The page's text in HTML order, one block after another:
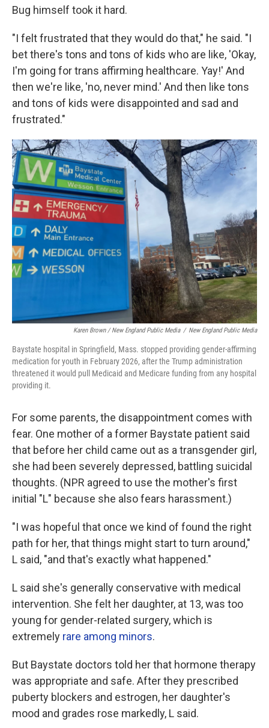
Bug himself took it hard.
"I felt frustrated that they would do that," he said. "I
bet there's tons and tons of kids who are like, 'Okay,
I'm going for trans affirming healthcare. Yay!' And
then we're like, 'no, never mind.' And then like tons
and tons of kids were disappointed and sad and
frustrated."
Karen Brown / New England Public Media / New England Public Media
Baystate hospital in Springfield, Mass. stopped providing gender-affirming
medication for youth in February 2026, after the Trump administration
threatened it would pull Medicaid and Medicare funding from any hospital
providing it.
For some parents, the disappointment comes with
fear. One mother of a former Baystate patient said
that before her child came out as a transgender girl,
she had been severely depressed, battling suicidal
thoughts. (NPR agreed to use the mother's first
initial "L" because she also fears harassment.)
"I was hopeful that once we kind of found the right
path for her, that things might start to turn around,"
L said, "and that's exactly what happened."
L said she's generally conservative with medical
intervention. She felt her daughter, at 13, was too
young for gender-related surgery, which is
extremely rare among minors.
But Baystate doctors told her that hormone therapy
was appropriate and safe. After they prescribed
puberty blockers and estrogen, her daughter's
mood and grades rose markedly, L said.